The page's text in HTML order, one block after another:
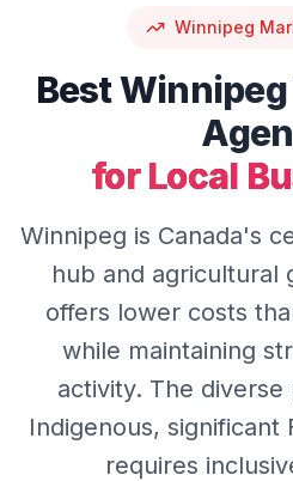
Winnipeg
BestWinnipeg
for Local
Winnipeg is Canada's
hub and agricultural
offers lower costs
while maintaining
activity. The
Indigenous, significant
requires